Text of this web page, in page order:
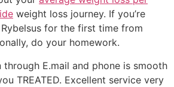
weight loss journey. If you’re
for the first time from
do your homework.
E.mail and phone is smooth
TREATED. Excellent service very